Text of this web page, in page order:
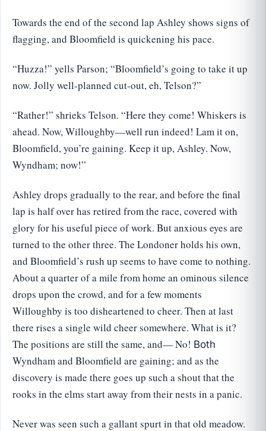
Towards the end of the second lap Ashley shows signs of
flagging, and Bloomfield is quickening his pace.
“Huzza!” yells Parson; “Bloomfield’s going to take it up
now. Jolly well-planned cut-out, eh, Telson?”
“Rather!” shrieks Telson. “Here they come! Whiskers is
ahead. Now, Willoughby—well run indeed! Lam it on,
Bloomfield, you’re gaining. Keep it up, Ashley. Now,
Wyndham; now!”
Ashley drops gradually to the rear, and before the final
lap is half over has retired from the race, covered with
glory for his useful piece of work. But anxious eyes are
turned to the other three. The Londoner holds his own,
and Bloomfield’s rush up seems to have come to nothing.
About a quarter of a mile from home an ominous silence
drops upon the crowd, and for a few moments
Willoughby is too disheartened to cheer. Then at last
there rises a single wild cheer somewhere. What is it?
The positions are still the same, and— No! Both
Wyndham and Bloomfield are gaining; and as the
discovery is made there goes up such a shout that the
rooks in the elms start away from their nests in a panic.
Never was seen such a gallant spurt in that old meadow.